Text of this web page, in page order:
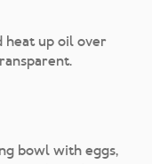
heat up oil over
bowl with eggs,